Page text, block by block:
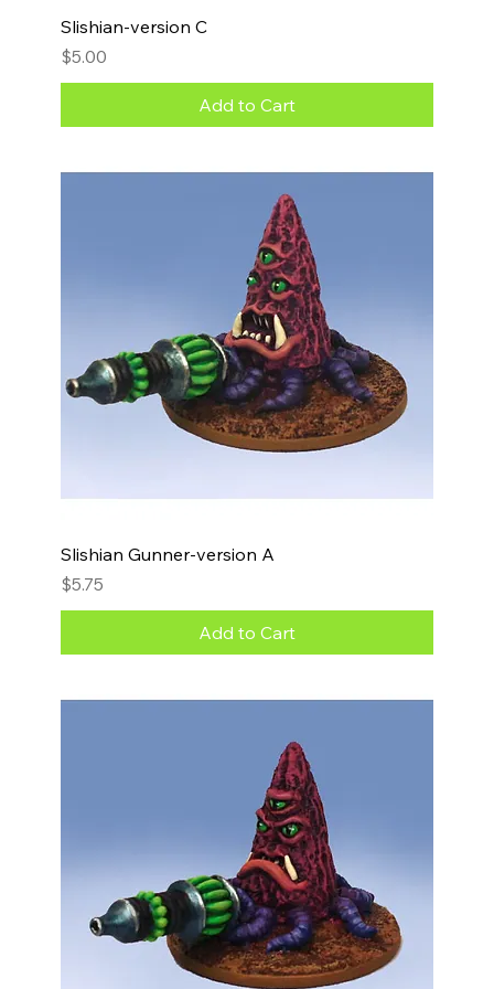
Slishian-version C
Price
$5.00
Add to Cart
Slishian Gunner-version A
Price
$5.75
Add to Cart